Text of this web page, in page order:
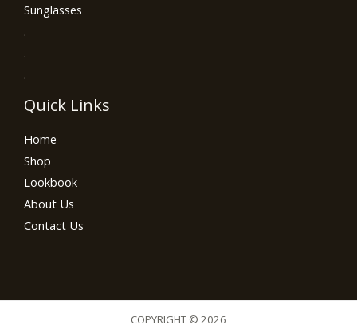
Sunglasses
.
.
.
Quick Links
Home
Shop
Lookbook
About Us
Contact Us
COPYRIGHT © 2026